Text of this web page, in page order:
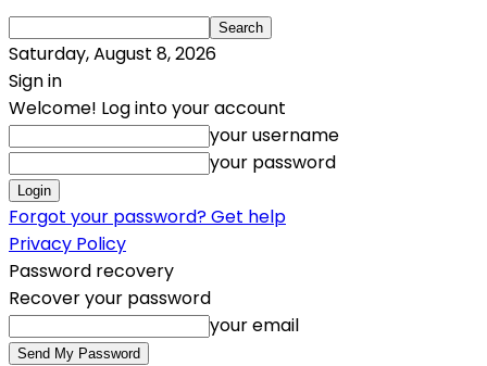
Saturday, August 8, 2026
Sign in
Welcome! Log into your account
your username
your password
Forgot your password? Get help
Privacy Policy
Password recovery
Recover your password
your email